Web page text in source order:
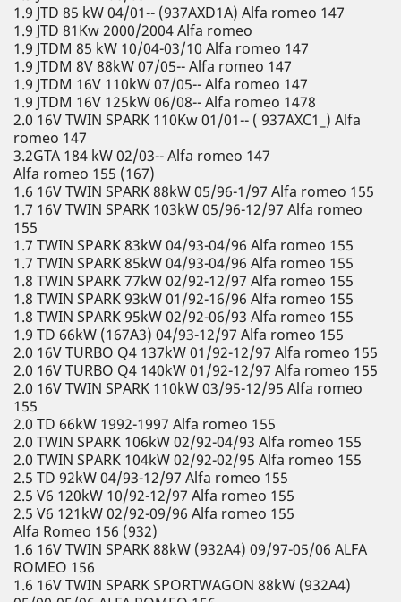
1.9 JTD 85 kW 04/01-- (937AXD1A) Alfa romeo 147
1.9 JTD 81Kw 2000/2004 Alfa romeo
1.9 JTDM 85 kW 10/04-03/10 Alfa romeo 147
1.9 JTDM 8V 88kW 07/05-- Alfa romeo 147
1.9 JTDM 16V 110kW 07/05-- Alfa romeo 147
1.9 JTDM 16V 125kW 06/08-- Alfa romeo 1478
2.0 16V TWIN SPARK 110Kw 01/01-- ( 937AXC1_) Alfa
romeo 147
3.2GTA 184 kW 02/03-- Alfa romeo 147
Alfa romeo 155 (167)
1.6 16V TWIN SPARK 88kW 05/96-1/97 Alfa romeo 155
1.7 16V TWIN SPARK 103kW 05/96-12/97 Alfa romeo
155
1.7 TWIN SPARK 83kW 04/93-04/96 Alfa romeo 155
1.7 TWIN SPARK 85kW 04/93-04/96 Alfa romeo 155
1.8 TWIN SPARK 77kW 02/92-12/97 Alfa romeo 155
1.8 TWIN SPARK 93kW 01/92-16/96 Alfa romeo 155
1.8 TWIN SPARK 95kW 02/92-06/93 Alfa romeo 155
1.9 TD 66kW (167A3) 04/93-12/97 Alfa romeo 155
2.0 16V TURBO Q4 137kW 01/92-12/97 Alfa romeo 155
2.0 16V TURBO Q4 140kW 01/92-12/97 Alfa romeo 155
2.0 16V TWIN SPARK 110kW 03/95-12/95 Alfa romeo
155
2.0 TD 66kW 1992-1997 Alfa romeo 155
2.0 TWIN SPARK 106kW 02/92-04/93 Alfa romeo 155
2.0 TWIN SPARK 104kW 02/92-02/95 Alfa romeo 155
2.5 TD 92kW 04/93-12/97 Alfa romeo 155
2.5 V6 120kW 10/92-12/97 Alfa romeo 155
2.5 V6 121kW 02/92-09/96 Alfa romeo 155
Alfa Romeo 156 (932)
1.6 16V TWIN SPARK 88kW (932A4) 09/97-05/06 ALFA
ROMEO 156
1.6 16V TWIN SPARK SPORTWAGON 88kW (932A4)